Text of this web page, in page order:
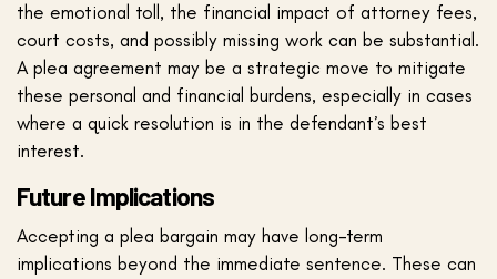
the emotional toll, the financial impact of attorney fees,
court costs, and possibly missing work can be substantial.
A plea agreement may be a strategic move to mitigate
these personal and financial burdens, especially in cases
where a quick resolution is in the defendant’s best
interest.
Future Implications
Accepting a plea bargain may have long-term
implications beyond the immediate sentence. These can